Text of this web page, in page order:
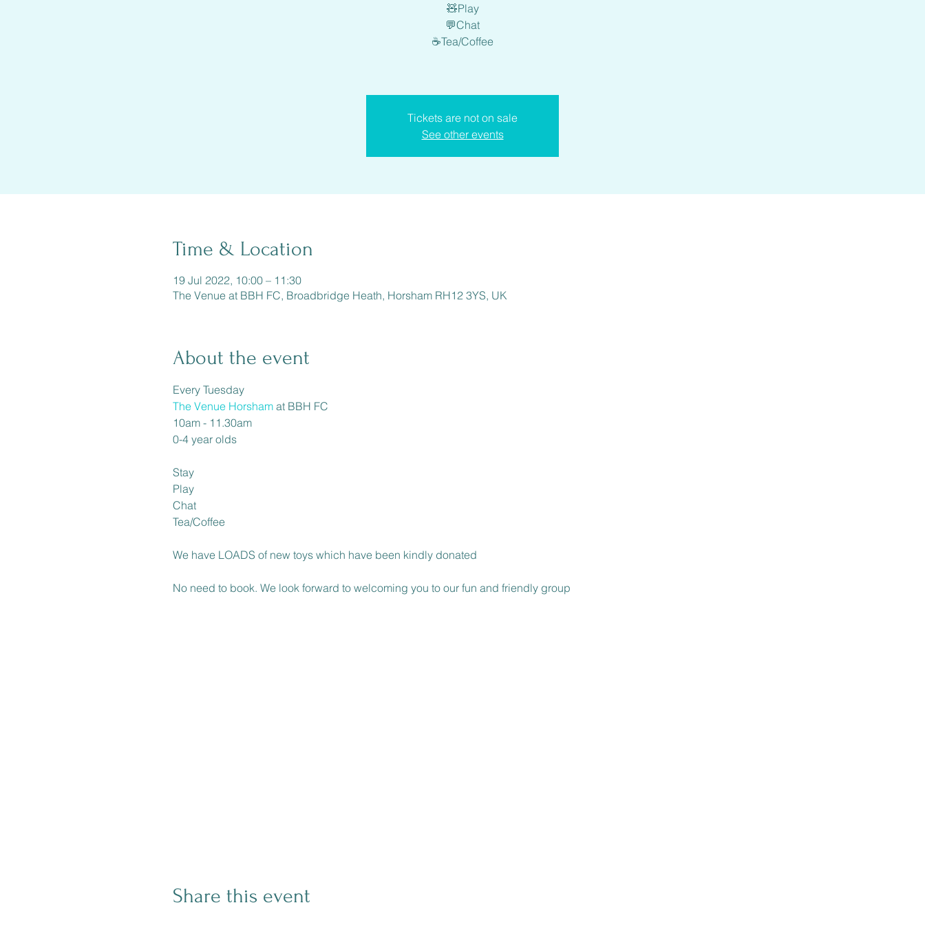
🧸Play
💬Chat
☕️Tea/Coffee
Tickets are not on sale
See other events
Time & Location
19 Jul 2022, 10:00 – 11:30
The Venue at BBH FC, Broadbridge Heath, Horsham RH12 3YS, UK
About the event
Every Tuesday
The Venue Horsham at BBH FC
10am - 11.30am
0-4 year olds
Stay
Play
Chat
Tea/Coffee
We have LOADS of new toys which have been kindly donated
No need to book. We look forward to welcoming you to our fun and friendly group
Share this event